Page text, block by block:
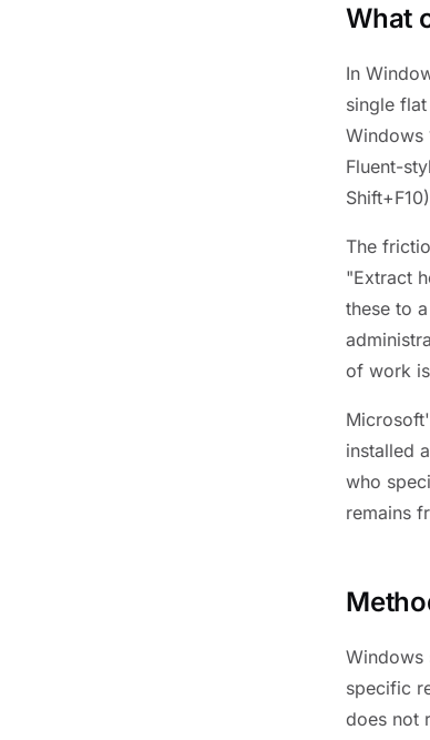
What
In
single
Windows
Fluent-
The
"Extract
these to
of work
installed
who
remains
Windows
specific
does not